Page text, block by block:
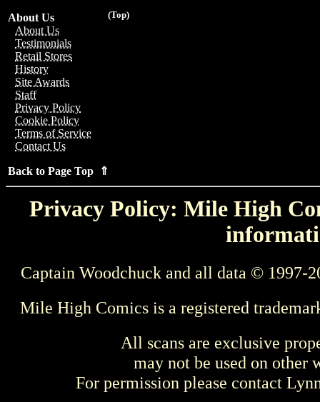
(Top)
About Us
About Us
Testimonials
Retail Stores
History
Site Awards
Staff
Privacy Policy
Cookie Policy
Terms of Service
Contact Us
Back to Page Top ⇑
Privacy Policy: Mile High
Captain Woodchuck and all data © 1997-
Mile High Comics is a registered
All scans are exclusive
may not be used on other
For permission please contact